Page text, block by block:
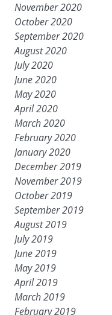
November 2020
October 2020
September 2020
August 2020
July 2020
June 2020
May 2020
April 2020
March 2020
February 2020
January 2020
December 2019
November 2019
October 2019
September 2019
August 2019
July 2019
June 2019
May 2019
April 2019
March 2019
February 2019